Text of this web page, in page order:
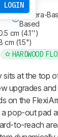
LOGIN
Camera-
Based
cm (4.1'')
cm (1.5")
HARDWOOD
sits at the top
upgrades
on the
pop-out pad
to-reach